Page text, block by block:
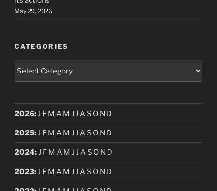
May 29, 2026
CATEGORIES
2026:J F M A M J J A S O N D
2025:J F M A M J J A S O N D
2024:J F M A M J J A S O N D
2023:J F M A M J J A S O N D